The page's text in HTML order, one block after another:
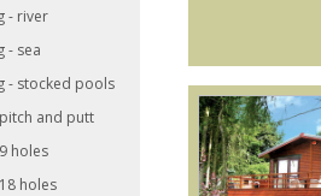
- river
- sea
- stocked pools
and putt
holes
holes